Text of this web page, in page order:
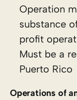
Operation
substance
profit
Must be a
Puerto Rico
Operations of